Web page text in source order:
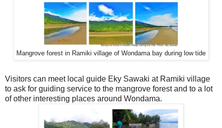
Mangrove forest in Ramiki village of Wondama bay during low tide
Visitors can meet local guide Eky Sawaki at Ramiki village
to ask for guiding service to the mangrove forest and to a lot
of other interesting places around Wondama.